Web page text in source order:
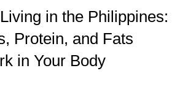
in the Philippines:
Protein, and Fats
in Your Body